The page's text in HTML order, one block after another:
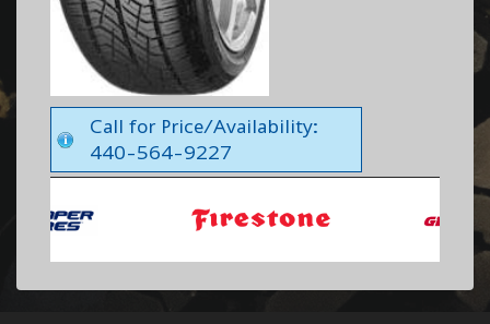
Call for Price/Availability:
440-564-9227